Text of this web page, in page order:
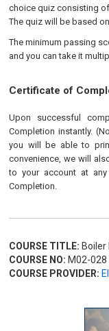
choice quiz consisting
The quiz will be based
The minimum passing
and you can take it
Certificate of
Upon successful
Completion instantly.
you will be able to
convenience, we will
to your account at
Completion.
COURSE TITLE: Boiler
COURSE NO: M02-028
COURSE PROVIDER: